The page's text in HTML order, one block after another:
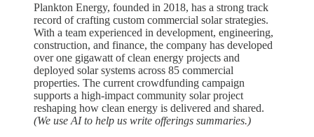
Plankton Energy, founded in 2018, has a strong track
record of crafting custom commercial solar strategies.
With a team experienced in development, engineering,
construction, and finance, the company has developed
over one gigawatt of clean energy projects and
deployed solar systems across 85 commercial
properties. The current crowdfunding campaign
supports a high-impact community solar project
reshaping how clean energy is delivered and shared.
(We use AI to help us write offerings summaries.)